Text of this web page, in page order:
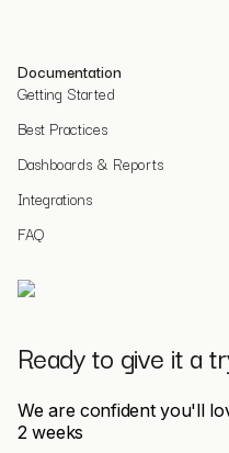
Documentation
Getting Started
Best Practices
Dashboards & Reports
Integrations
FAQ
Ready to give it a
We are confident you'll
2 weeks